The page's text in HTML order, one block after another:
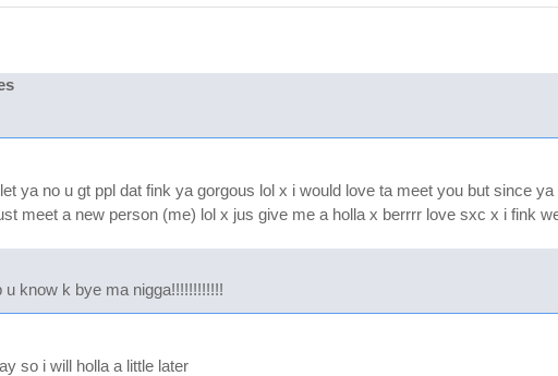
ya no u gt ppl dat fink ya gorgous lol x i would love ta meet you but since
meet a new person (me) lol x jus give me a holla x berrrr love sxc x i fink
know k bye ma nigga!!!!!!!!!!!!
so i will holla a little later